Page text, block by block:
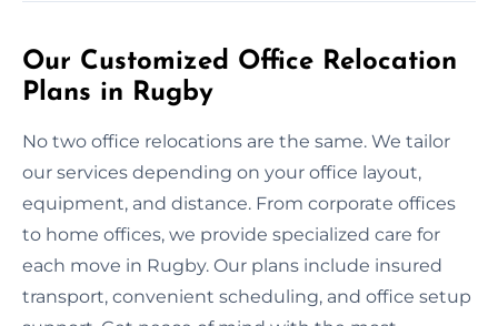
Our Customized Office Relocation
Plans in Rugby
No two office relocations are the same. We tailor
our services depending on your office layout,
equipment, and distance. From corporate offices
to home offices, we provide specialized care for
each move in Rugby. Our plans include insured
transport, convenient scheduling, and office setup